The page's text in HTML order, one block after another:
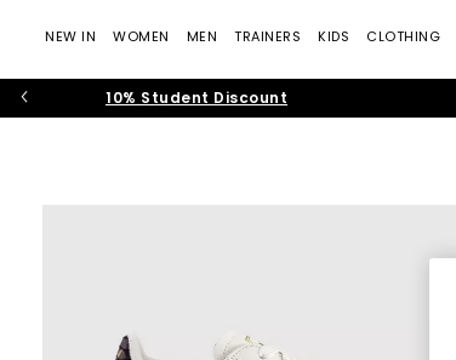
NEW IN WOMEN MEN TRAINERS KIDS CLOTHING
10% Student Discount